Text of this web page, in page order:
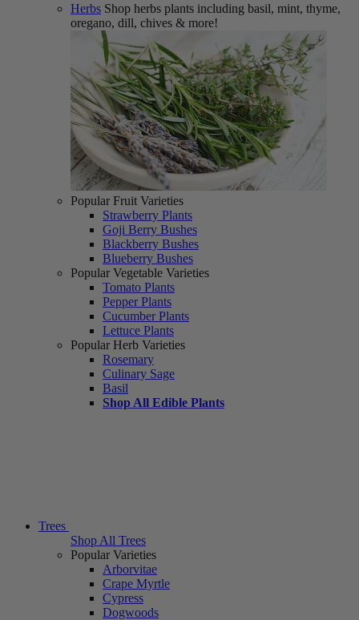
Herbs Shop herbs plants including basil, mint, thyme,
oregano, dill, chives & more!
Popular Fruit Varieties
Strawberry Plants
Goji Berry Bushes
Blackberry Bushes
Blueberry Bushes
Popular Vegetable Varieties
Tomato Plants
Pepper Plants
Cucumber Plants
Lettuce Plants
Popular Herb Varieties
Rosemary
Culinary Sage
Basil
Shop All Edible Plants
Trees
Shop All Trees
Popular Varieties
Arborvitae
Crape Myrtle
Cypress
Dogwoods